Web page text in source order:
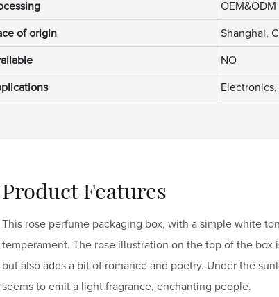
OEM&ODM
of origin Shanghai,
NO
Product Features
This rose perfume packaging box, with a simple white
temperament. The rose illustration on the top of the box
but also adds a bit of romance and poetry. Under the
seems to emit a light fragrance, enchanting people.